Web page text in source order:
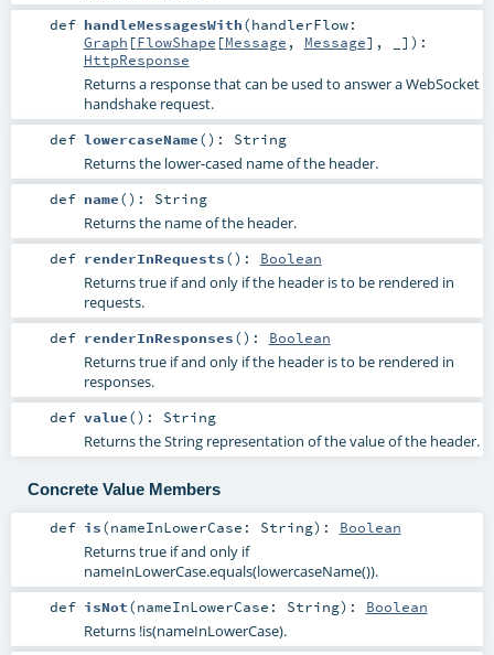
def handleMessagesWith(handlerFlow:
Graph [FlowShape [Message , Message], _] ) :
HttpResponse
Returns a response that can be used to answer a WebSocket
handshake request.
def lowercaseName() : String
Returns the lower-cased name of the header.
def name() : String
Returns the name of the header.
def renderInRequests() : Boolean
Returns true if and only if the header is to be rendered in
requests.
def renderInResponses() : Boolean
Returns true if and only if the header is to be rendered in
responses.
def value() : String
Returns the String representation of the value of the header.
Concrete Value Members
def is(nameInLowerCase: String) : Boolean
Returns true if and only if
nameInLowerCase.equals(lowercaseName()).
def isNot(nameInLowerCase: String) : Boolean
Returns !is(nameInLowerCase).